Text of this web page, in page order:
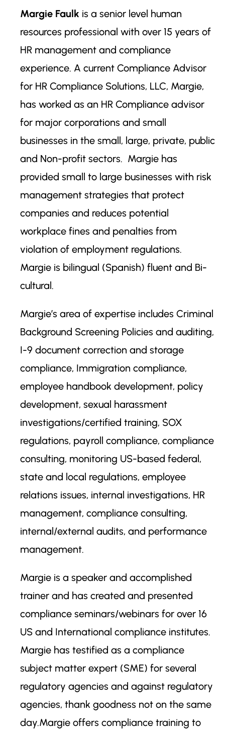
Margie Faulk is a senior level human
resources professional with over 15 years of
HR management and compliance
experience. A current Compliance Advisor
for HR Compliance Solutions, LLC, Margie,
has worked as an HR Compliance advisor
for major corporations and small
businesses in the small, large, private, public
and Non-profit sectors. Margie has
provided small to large businesses with risk
management strategies that protect
companies and reduces potential
workplace fines and penalties from
violation of employment regulations.
Margie is bilingual (Spanish) fluent and Bi-
cultural.
Margie’s area of expertise includes Criminal
Background Screening Policies and auditing,
I-9 document correction and storage
compliance, Immigration compliance,
employee handbook development, policy
development, sexual harassment
investigations/certified training, SOX
regulations, payroll compliance, compliance
consulting, monitoring US-based federal,
state and local regulations, employee
relations issues, internal investigations, HR
management, compliance consulting,
internal/external audits, and performance
management.
Margie is a speaker and accomplished
trainer and has created and presented
compliance seminars/webinars for over 16
US and International compliance institutes.
Margie has testified as a compliance
subject matter expert (SME) for several
regulatory agencies and against regulatory
agencies, thank goodness not on the same
day.Margie offers compliance training to